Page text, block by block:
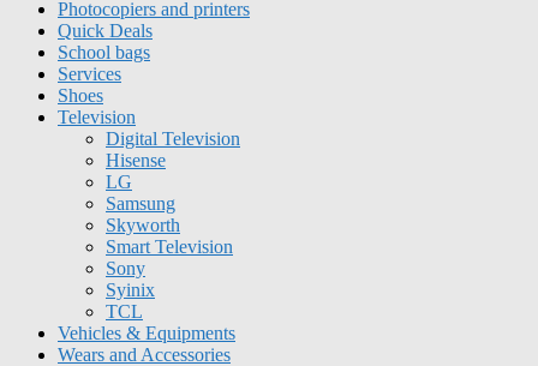
Photocopiers and printers
Quick Deals
School bags
Services
Shoes
Television
Digital Television
Hisense
LG
Samsung
Skyworth
Smart Television
Sony
Syinix
TCL
Vehicles & Equipments
Wears and Accessories